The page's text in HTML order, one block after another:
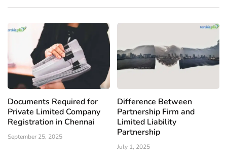
Documents Required for
Private Limited Company
Registration in Chennai
September 25, 2025
Difference Between
Partnership Firm and
Limited Liability
Partnership
July 1, 2025